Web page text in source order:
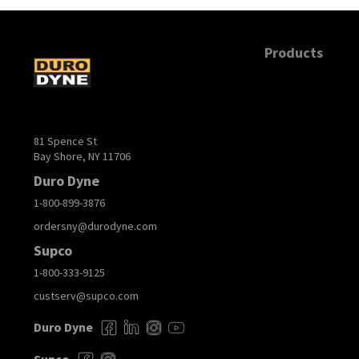
81 Spence St
Bay Shore, NY 11706
Duro Dyne
1-800-899-3876
ordersny@durodyne.com
Supco
1-800-333-9125
custserv@supco.com
Duro Dyne
Products